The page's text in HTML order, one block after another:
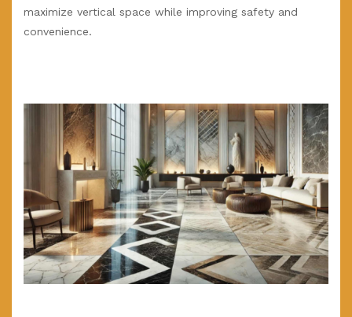
maximize vertical space while improving safety and
convenience.